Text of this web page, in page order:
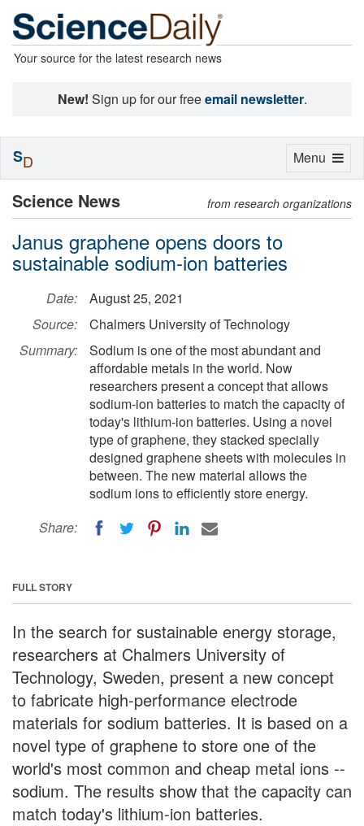
Your source for the latest research news
New! Sign up for our freeemail newsletter.
Science News from research organizations
Janus graphene opens doors to
sustainable sodium-ion batteries
Date:
August 25, 2021
Source:
Chalmers University of Technology
Summary:
Sodium is one of the most abundant and
affordable metals in the world. Now
researchers present a concept that allows
sodium-ion batteries to match the capacity of
today's lithium-ion batteries. Using a novel
type of graphene, they stacked specially
designed graphene sheets with molecules in
between. The new material allows the
sodium ions to efficiently store energy.
Share:
FULL STORY
In the search for sustainable energy storage,
researchers at Chalmers University of
Technology, Sweden, present a new concept
to fabricate high-performance electrode
materials for sodium batteries. It is based on a
novel type of graphene to store one of the
world's most common and cheap metal ions --
sodium. The results show that the capacity can
match today's lithium-ion batteries.
Toggle
Menu
SD